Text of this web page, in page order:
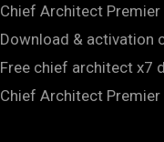
Chief Architect
Download & activation
Free chief architect x7
Chief Architect Premier